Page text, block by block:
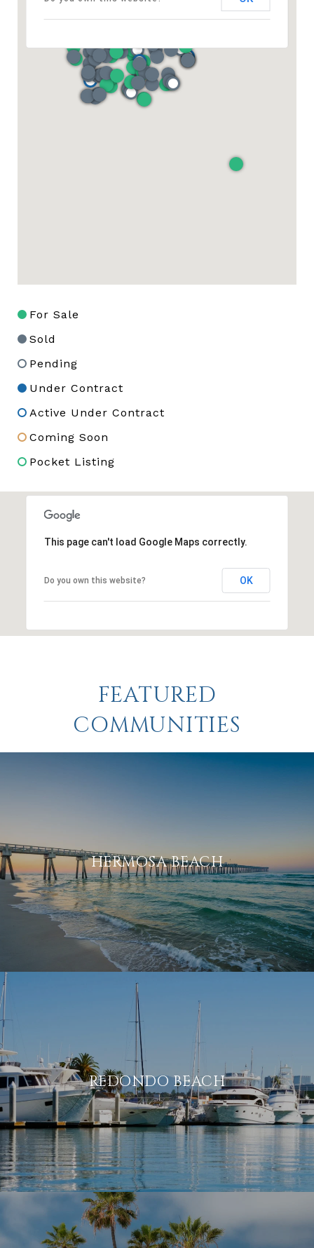
For Sale
Sold
Pending
Under Contract
Active Under Contract
Coming Soon
Pocket Listing
This page can't load Google Maps correctly.
Do you own this website? OK
FEATURED
COMMUNITIES
HERMOSA BEACH
REDONDO BEACH